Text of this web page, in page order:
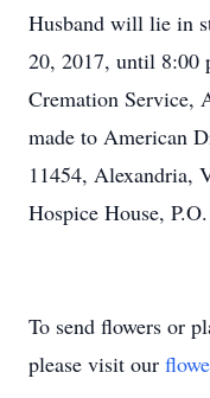
Husband will lie in
20, 2017, until 8:00
Cremation Service,
made to American
11454, Alexandria,
Hospice House,
To send flowers or
please visit our